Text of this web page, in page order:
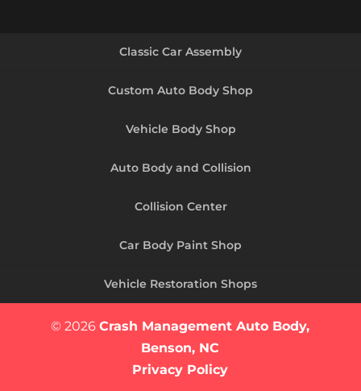
Classic Car Assembly
Custom Auto Body Shop
Vehicle Body Shop
Auto Body and Collision
Collision Center
Car Body Paint Shop
Vehicle Restoration Shops
© 2026Crash Management Auto Body,
Benson, NC
Privacy Policy